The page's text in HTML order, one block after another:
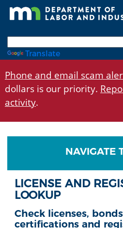
Skip
Translate
Phone and email scam
dollars is our priority.
activity.
NAVIGATE
LICENSE AND
LOOKUP
Check licenses,
certifications and